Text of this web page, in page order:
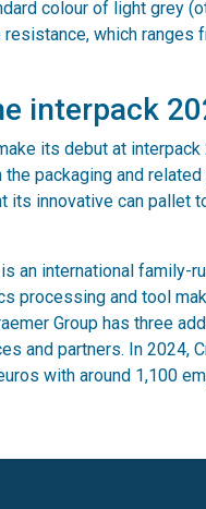
colour of light grey
which ranges
interpack
its debut at
packaging and
its innovative can pallet
an international family-
processing and tool
Group has three
and partners. In 2024,
with around 1,100